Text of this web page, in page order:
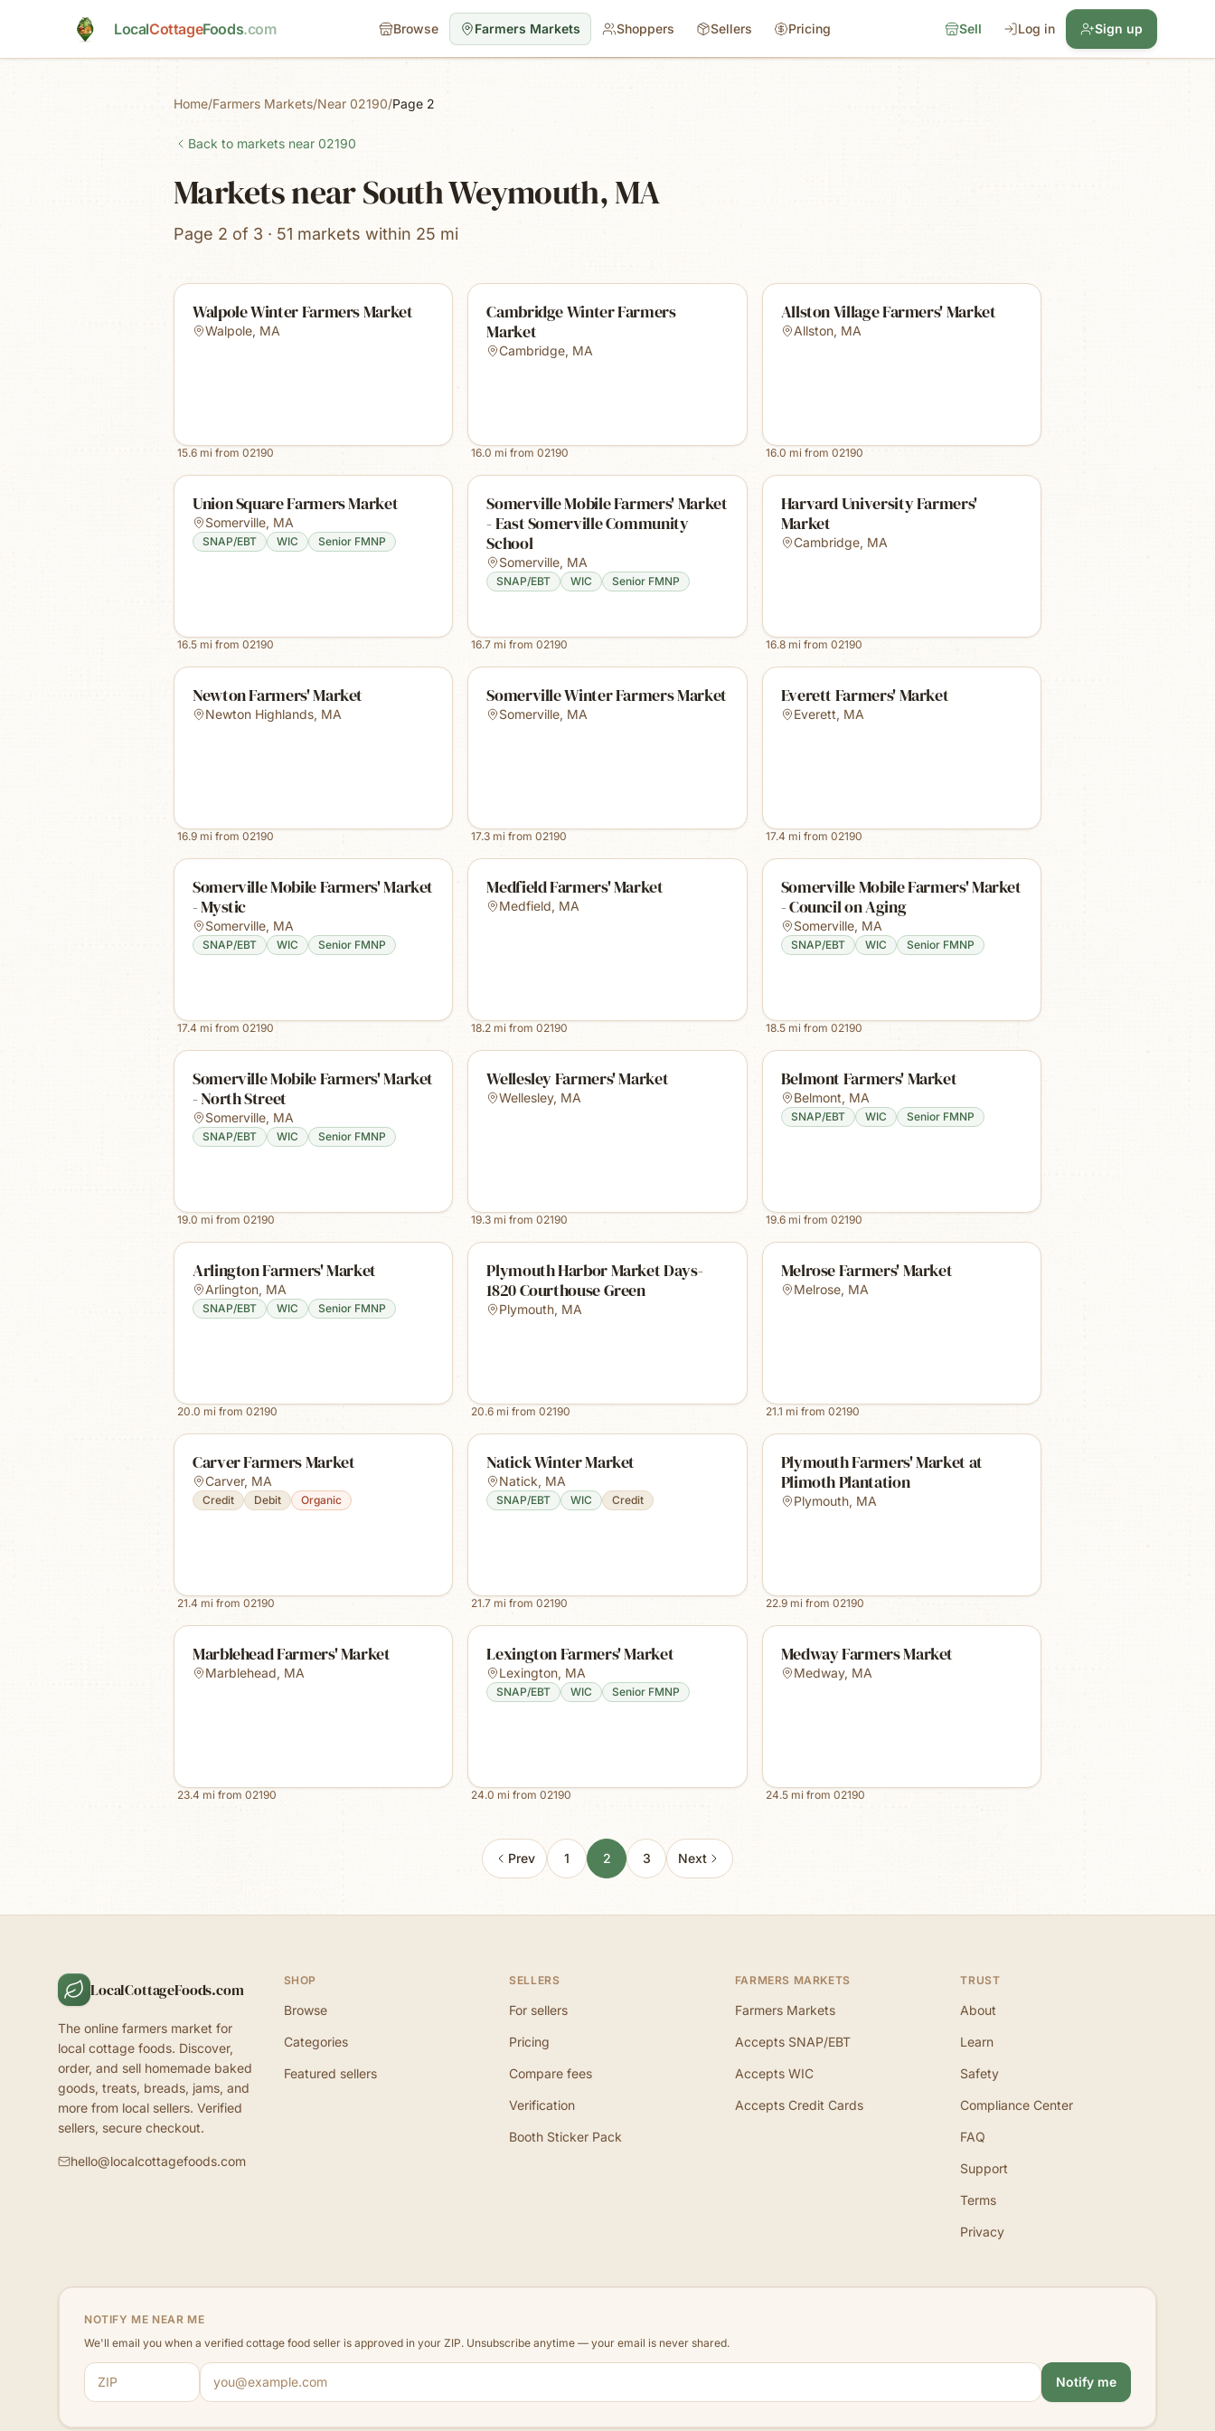
LocalCottageFoods.com Browse Farmers Markets Shoppers Sellers Pricing Sell Log in Sign up
Home/Farmers Markets/Near 02190/Page 2
Back to markets near 02190
Markets near South Weymouth, MA
Page 2 of 3 · 51 markets within 25 mi
Walpole Winter Farmers Market
Walpole, MA
15.6 mi from 02190
Cambridge Winter Farmers
Market
Cambridge, MA
16.0 mi from02190
Allston Village Farmers' Market
Allston, MA
16.0 mi from 02190
Union Square Farmers Market
Somerville, MA
SNAP/EBT WIC Senior FMNP
16.5 mi from 02190
Somerville Mobile Farmers' Market
- East Somerville Community
School
Somerville, MA
SNAP/EBT WIC Senior FMNP
16.7 mi from02190
Harvard University Farmers'
Market
Cambridge, MA
16.8mi from 02190
Newton Farmers' Market
Newton Highlands, MA
16.9 mi from 02190
Somerville Winter Farmers Market
Somerville, MA
17.3 mi from02190
Everett Farmers' Market
Everett, MA
17.4 mi from 02190
Somerville Mobile Farmers' Market
- Mystic
Somerville, MA
SNAP/EBT WIC Senior FMNP
17.4 mi from 02190
Medfield Farmers' Market
Medfield, MA
18.2 mi from02190
Somerville Mobile Farmers' Market
- Council on Aging
Somerville, MA
SNAP/EBT WIC Senior FMNP
18.5mi from 02190
Somerville Mobile Farmers' Market
- North Street
Somerville, MA
SNAP/EBT WIC Senior FMNP
19.0 mi from 02190
Wellesley Farmers' Market
Wellesley, MA
19.3 mi from02190
Belmont Farmers' Market
Belmont, MA
SNAP/EBT WIC Senior FMNP
19.6mi from 02190
Arlington Farmers' Market
Arlington, MA
SNAP/EBT WIC Senior FMNP
20.0 mi from 02190
Plymouth Harbor Market Days-
1820 Courthouse Green
Plymouth, MA
20.6 mi from02190
Melrose Farmers' Market
Melrose, MA
21.1 mi from 02190
Carver Farmers Market
Carver, MA
Credit Debit Organic
21.4 mi from 02190
Natick Winter Market
Natick, MA
SNAP/EBT WIC Credit
21.7 mi from02190
Plymouth Farmers' Market at
Plimoth Plantation
Plymouth, MA
22.9mi from 02190
Marblehead Farmers' Market
Marblehead, MA
23.4 mi from 02190
Lexington Farmers' Market
Lexington, MA
SNAP/EBT WIC Senior FMNP
24.0 mi from02190
Medway Farmers Market
Medway, MA
24.5mi from 02190
Prev 1 2 3 Next
LocalCottageFoods.com
The online farmers market for
local cottage foods. Discover,
order, and sell homemade baked
goods, treats, breads, jams, and
more from local sellers. Verified
sellers, secure checkout.
hello@localcottagefoods.com
SHOP
Browse
Categories
Featured sellers
SELLERS
For sellers
Pricing
Compare fees
Verification
Booth Sticker Pack
FARMERS MARKETS
Farmers Markets
Accepts SNAP/EBT
Accepts WIC
Accepts Credit Cards
TRUST
About
Learn
Safety
Compliance Center
FAQ
Support
Terms
Privacy
NOTIFY ME NEAR ME
We'll email you when a verified cottage food seller is approved in your ZIP. Unsubscribe anytime — your email is never shared.
ZIP code
Email address
Notify me